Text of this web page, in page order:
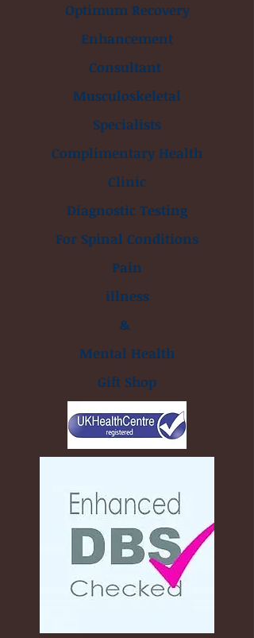
Optimum Recovery
Enhancement
Consultant
Musculoskeletal
Specialists
Complimentary Health
Clinic
Diagnostic Testing
For Spinal Conditions
Pain
illness
&
Mental Health
Gift Shop